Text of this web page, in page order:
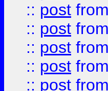
:: post from
:: post from
:: post from
:: post from
:: post from